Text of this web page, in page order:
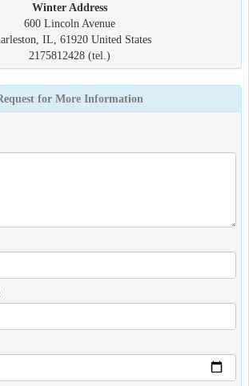
Winter Address
600 Lincoln Avenue
IL, 61920 United States
2175812428 (tel.)
for More Information